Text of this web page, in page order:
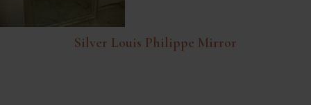
Silver Louis Philippe Mirror